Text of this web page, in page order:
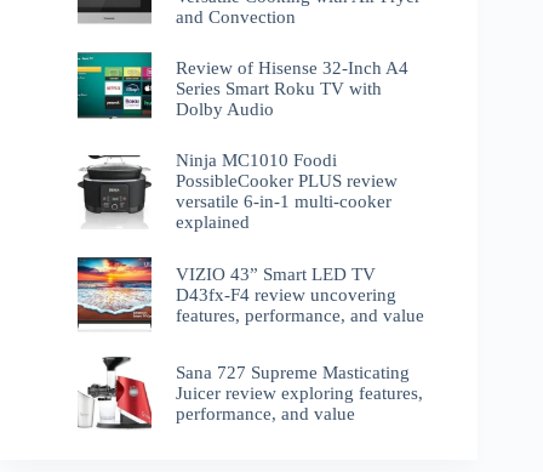
and Convection
Review of Hisense 32-Inch A4
Series Smart Roku TV with
Dolby Audio
Ninja MC1010 Foodi
PossibleCooker PLUS review
versatile 6-in-1 multi-cooker
explained
VIZIO 43” Smart LED TV
D43fx-F4 review uncovering
features, performance, and value
Sana 727 Supreme Masticating
Juicer review exploring features,
performance, and value